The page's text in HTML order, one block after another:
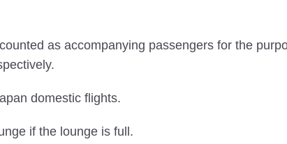
as accompanying passengers for the
domestic flights.
if the lounge is full.